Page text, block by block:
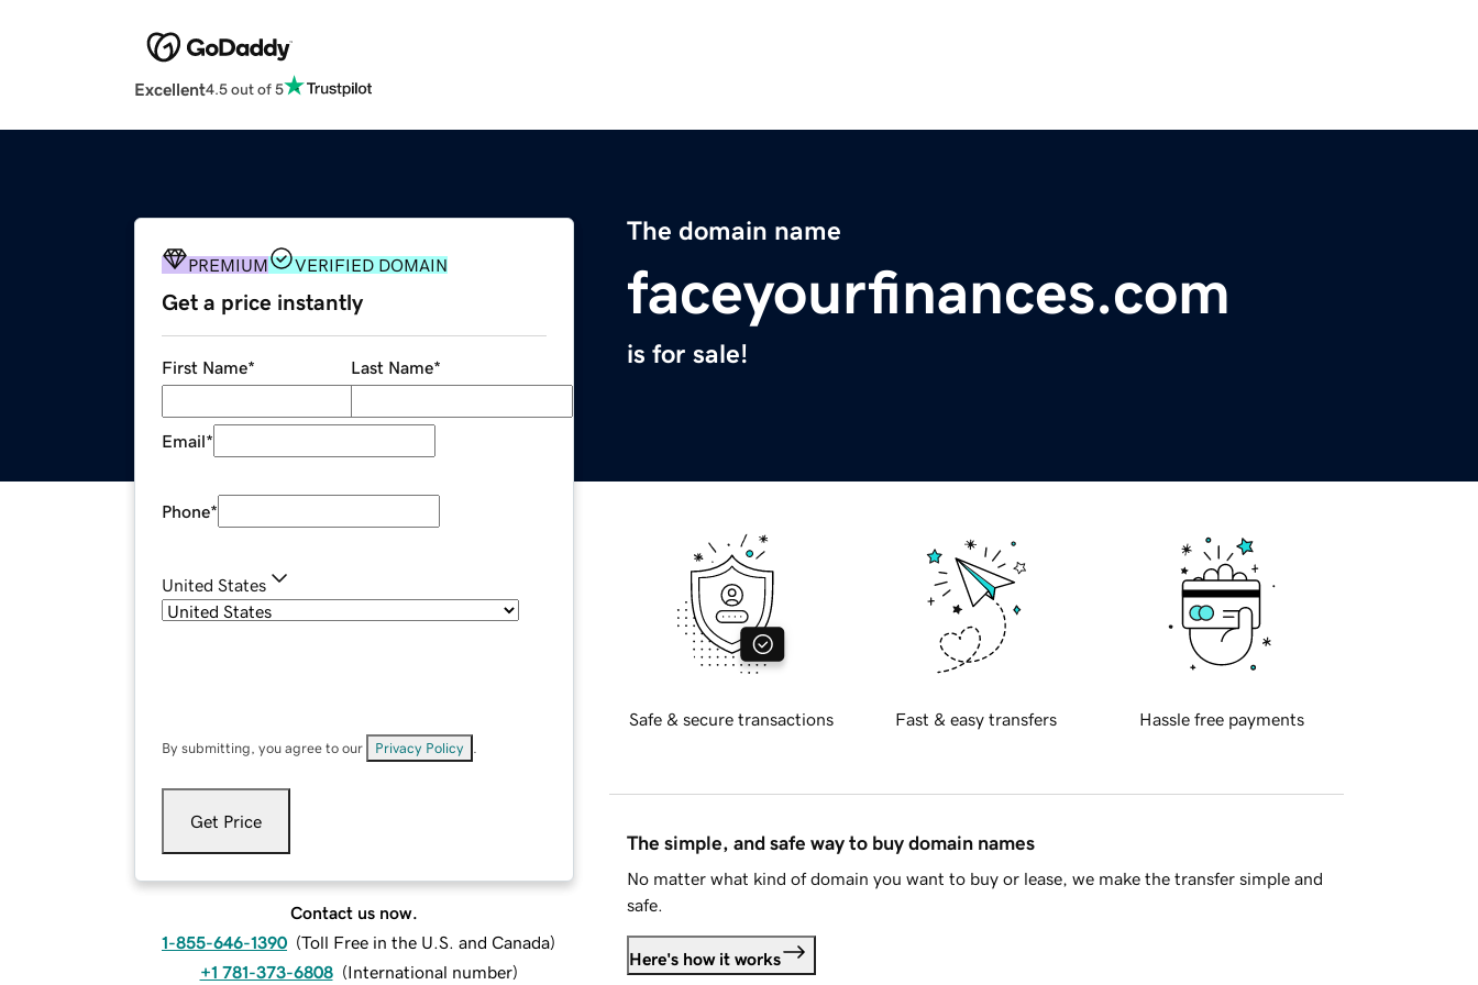
Excellent4.5 out of 5
The domain name
faceyourfinances.com
is for sale!
PREMIUM VERIFIED DOMAIN
Get a price instantly
First Name* Last Name*
Email*
Phone*
United States
By submitting, you agree to our Privacy Policy
Get Price
Contact us now.
1-855-646-1390 (Toll Free in the U.S. and Canada)
+1 781-373-6808 (International number)
Safe & secure transactions Fast & easy transfers Hassle free payments
The simple, and safe way to buy domain names
No matter what kind of domain you want to buy or lease, we make the transfer simple and
safe.
Here's how it works